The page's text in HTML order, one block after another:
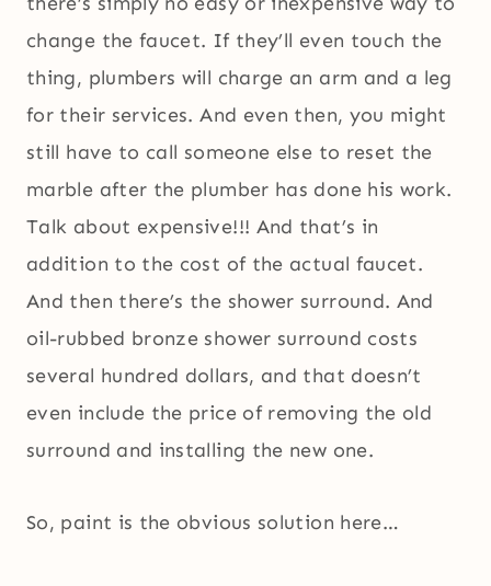
change the faucet. If they’ll even touch the
thing, plumbers will charge an arm and a leg
for their services. And even then, you might
still have to call someone else to reset the
marble after the plumber has done his work.
Talk about expensive!!! And that’s in
addition to the cost of the actual faucet.
And then there’s the shower surround. And
oil-rubbed bronze shower surround costs
several hundred dollars, and that doesn’t
even include the price of removing the old
surround and installing the new one.
So, paint is the obvious solution here…